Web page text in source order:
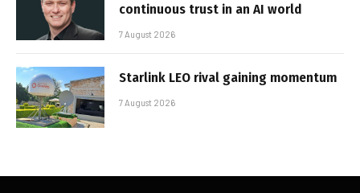
continuous trust in an AI world
7 August 2026
Starlink LEO rival gaining momentum
7 August 2026